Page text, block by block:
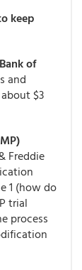
keep
of
and
$3
Freddie
1 (how do
trial
process